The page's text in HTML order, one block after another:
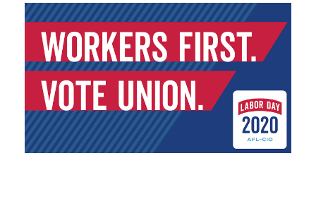
wkre-w1280.png